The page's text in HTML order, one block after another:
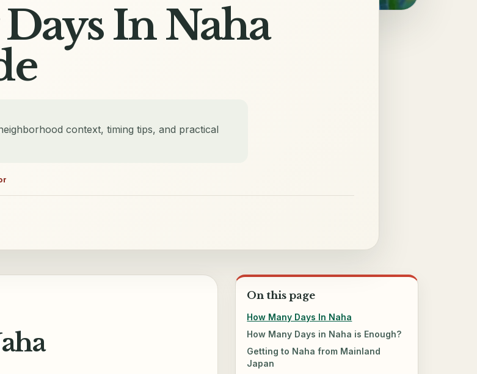
In Naha
context, timing tips, and practical
On this page
How Many Days In Naha
How Many Days in Naha is Enough?
Getting to Naha from Mainland
Japan